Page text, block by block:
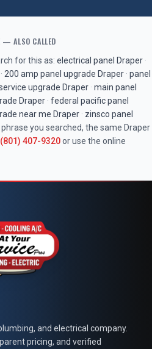
— ALSO CALLED
for this as: electrical panel Draper ·
· 200 amp panel upgrade Draper · panel
upgrade Draper · main panel
Draper · federal pacific panel
near me Draper · zinsco panel
phrase you searched, the same Draper
(801) 407-9320or use the online
and electrical company.
pricing, and verified